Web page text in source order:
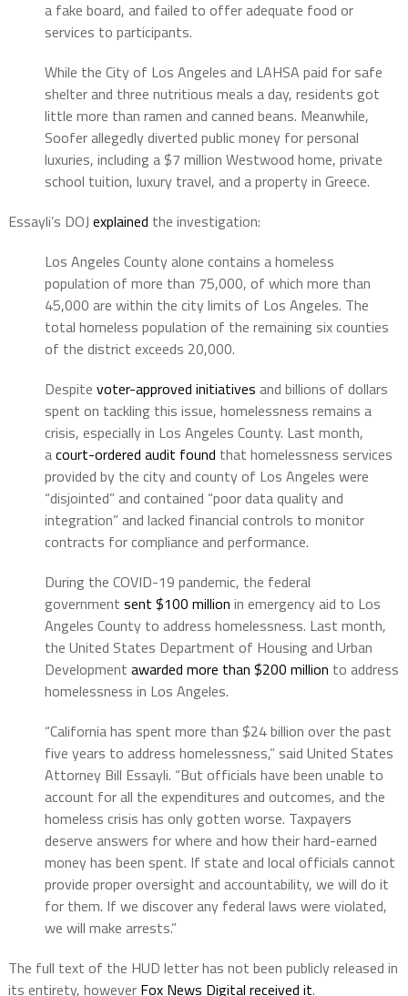
a fake board, and failed to offer adequate food or
services to participants.
While the City of Los Angeles and LAHSA paid for safe
shelter and three nutritious meals a day, residents got
little more than ramen and canned beans. Meanwhile,
Soofer allegedly diverted public money for personal
luxuries, including a $7 million Westwood home, private
school tuition, luxury travel, and a property in Greece.
Essayli’s DOJ explained the investigation:
Los Angeles County alone contains a homeless
population of more than 75,000, of which more than
45,000 are within the city limits of Los Angeles. The
total homeless population of the remaining six counties
of the district exceeds 20,000.
Despite voter-approved initiatives and billions of dollars
spent on tackling this issue, homelessness remains a
crisis, especially in Los Angeles County. Last month,
acourt-ordered audit found that homelessness services
provided by the city and county of Los Angeles were
“disjointed” and contained “poor data quality and
integration” and lacked financial controls to monitor
contracts for compliance and performance.
During the COVID-19 pandemic, the federal
government sent $100 million in emergency aid to Los
Angeles County to address homelessness. Last month,
the United States Department of Housing and Urban
Development awarded more than $200 million to address
homelessness in Los Angeles.
“California has spent more than $24 billion over the past
five years to address homelessness,” said United States
Attorney Bill Essayli. “But officials have been unable to
account for all the expenditures and outcomes, and the
homeless crisis has only gotten worse. Taxpayers
deserve answers for where and how their hard-earned
money has been spent. If state and local officials cannot
provide proper oversight and accountability, we will do it
for them. If we discover any federal laws were violated,
we will make arrests.”
The full text of the HUD letter has not been publicly released in
its entirety, however Fox News Digital received it.